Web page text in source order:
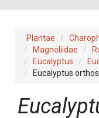
Plantae
Magnoliidae
Eucalyptus
Eucalyptus